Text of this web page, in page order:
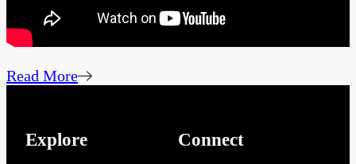
Read More
Explore Connect